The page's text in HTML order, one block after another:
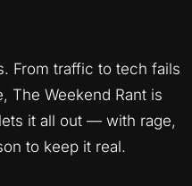
From traffic to tech fails
The Weekend Rant is
it all out — with rage,
to keep it real.